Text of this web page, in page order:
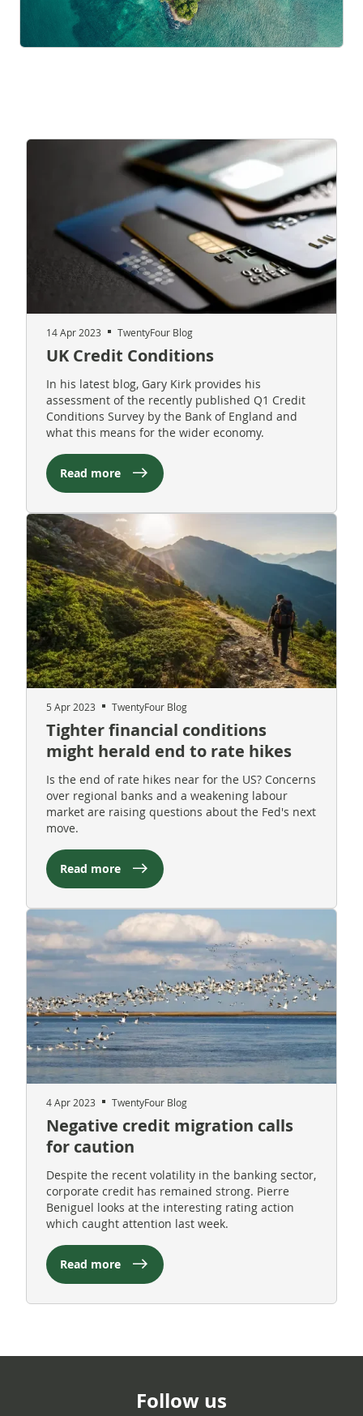
14 Apr 2023 TwentyFour Blog
UK Credit Conditions
In his latest blog, Gary Kirk provides his
assessment of the recently published Q1 Credit
Conditions Survey by the Bank of England and
what this means for the wider economy.
Read more
5 Apr 2023 TwentyFour Blog
Tighter financial conditions
might herald end to rate hikes
Is the end of rate hikes near for the US? Concerns
over regional banks and a weakening labour
market are raising questions about the Fed's next
move.
Read more
4 Apr 2023 TwentyFour Blog
Negative credit migration calls
for caution
Despite the recent volatility in the banking sector,
corporate credit has remained strong. Pierre
Beniguel looks at the interesting rating action
which caught attention last week.
Read more
Follow us